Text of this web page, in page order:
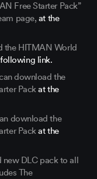
Free Starter Pack”
page, at the
the HITMAN World
link.
download the
Packat the
download the
Packat the
DLC pack to all
The